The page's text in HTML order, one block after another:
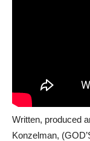
Written, produced
Konzelman,